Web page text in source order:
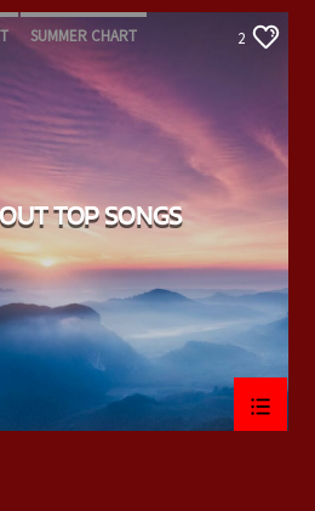
SUMMER CHART 2
TOP SONGS